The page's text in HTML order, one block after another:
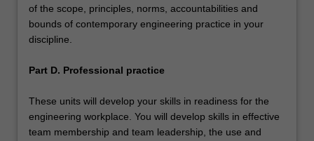
of the scope, principles, norms, accountabilities and
bounds of contemporary engineering practice in your
discipline.
Part D. Professional practice
These units will develop your skills in readiness for the
engineering workplace. You will develop skills in effective
team membership and team leadership, the use and